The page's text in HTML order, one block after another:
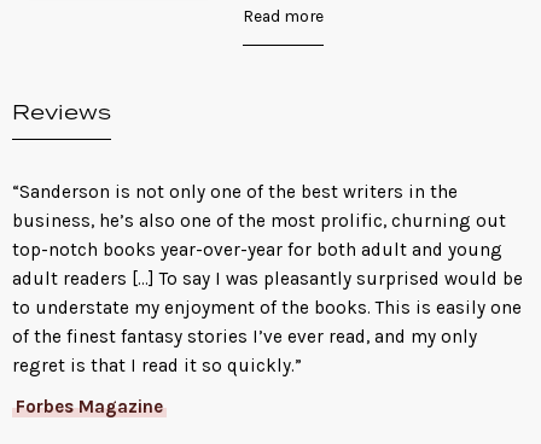
saga.
thousand years, the Lord Ruler
reigned with absolute power and
ultimate terror, divinely
invincible. Then, when all hope
was lost, the scarred,
heartbroken half-Skaa Kelsier
found in himself the powers of a
Read more
Reviews
“Sanderson is not only one of the best writers in the
business, he’s also one of the most prolific, churning out
top-notch books year-over-year for both adult and young
adult readers […] To say I was pleasantly surprised would be
to understate my enjoyment of the books. This is easily one
of the finest fantasy stories I’ve ever read, and my only
regret is that I read it so quickly.”
Forbes Magazine